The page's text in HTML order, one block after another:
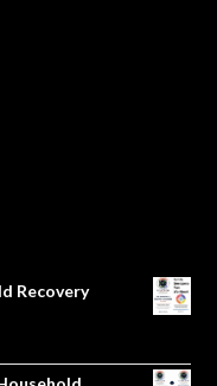
Recovery